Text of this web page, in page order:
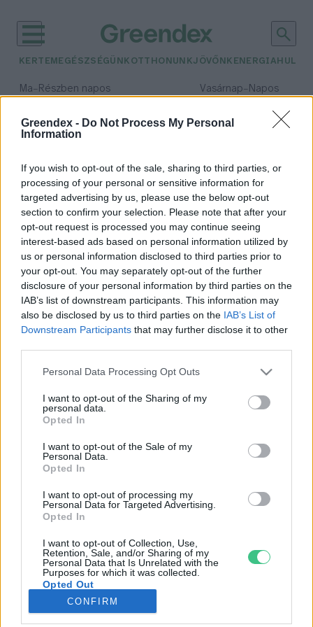
Greendex - Do Not Process My Personal
Information
If you wish to opt-out of the sale, sharing to third parties, or
processing of your personal or sensitive information for
targeted advertising by us, please use the below opt-out
section to confirm your selection. Please note that after your
opt-out request is processed you may continue seeing
interest-based ads based on personal information utilized by
us or personal information disclosed to third parties prior to
your opt-out. You may separately opt-out of the further
disclosure of your personal information by third parties on the
IAB’s list of downstream participants. This information may
also be disclosed by us to third parties on the IAB’s List of
Downstream Participants that may further disclose it to other
Personal Data Processing Opt Outs
I want to opt-out of the Sharing of my
personal data.
Opted In
I want to opt-out of the Sale of my
Personal Data.
Opted In
I want to opt-out of processing my
Personal Data for Targeted Advertising.
Opted In
I want to opt-out of Collection, Use,
Retention, Sale, and/or Sharing of my
Personal Data that Is Unrelated with the
Purposes for which it was collected.
Opted Out
CONFIRM
KERTEM EGÉSZSÉGÜNK OTTHONUNKJÖVŐNK ENERGIA
Ma– Részben napos Vasárnap– Napos
Csapadék: 0% (0 mm)Szél:
időjárási adatok:
esőkert
Esőkert – Segíti a vízmegtartást, és
különlegessé teszi a kerted
Granát-Galló Tímea
Rovatok
KERTEM
OTTHONUNK
GAZDASÁG
JÖVŐNK
EGÉSZSÉGÜNK
ENERGIA
KÖZLEKEDÉS
Kiemelt témák
aszály ellen egyél helyit